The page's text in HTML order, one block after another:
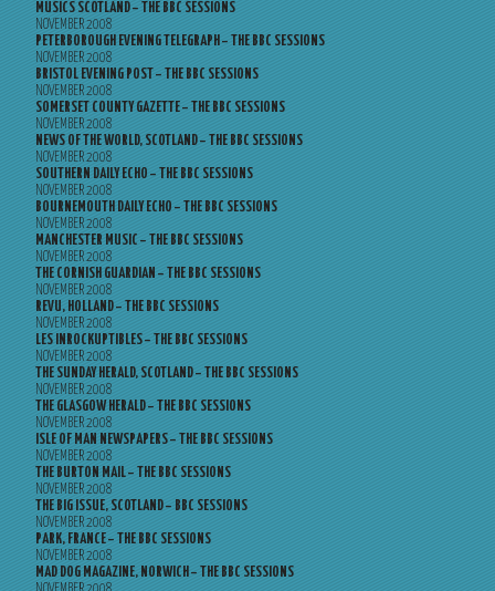
MUSICS SCOTLAND – THE BBC SESSIONS
NOVEMBER 2008
PETERBOROUGH EVENING TELEGRAPH – THE BBC SESSIONS
NOVEMBER 2008
BRISTOL EVENING POST – THE BBC SESSIONS
NOVEMBER 2008
SOMERSET COUNTY GAZETTE – THE BBC SESSIONS
NOVEMBER 2008
NEWS OF THE WORLD, SCOTLAND – THE BBC SESSIONS
NOVEMBER 2008
SOUTHERN DAILY ECHO – THE BBC SESSIONS
NOVEMBER 2008
BOURNEMOUTH DAILY ECHO – THE BBC SESSIONS
NOVEMBER 2008
MANCHESTER MUSIC – THE BBC SESSIONS
NOVEMBER 2008
THE CORNISH GUARDIAN – THE BBC SESSIONS
NOVEMBER 2008
REVU, HOLLAND – THE BBC SESSIONS
NOVEMBER 2008
LES INROCKUPTIBLES – THE BBC SESSIONS
NOVEMBER 2008
THE SUNDAY HERALD, SCOTLAND – THE BBC SESSIONS
NOVEMBER 2008
THE GLASGOW HERALD – THE BBC SESSIONS
NOVEMBER 2008
ISLE OF MAN NEWSPAPERS – THE BBC SESSIONS
NOVEMBER 2008
THE BURTON MAIL – THE BBC SESSIONS
NOVEMBER 2008
THE BIG ISSUE, SCOTLAND – BBC SESSIONS
NOVEMBER 2008
PARK, FRANCE – THE BBC SESSIONS
NOVEMBER 2008
MAD DOG MAGAZINE, NORWICH – THE BBC SESSIONS